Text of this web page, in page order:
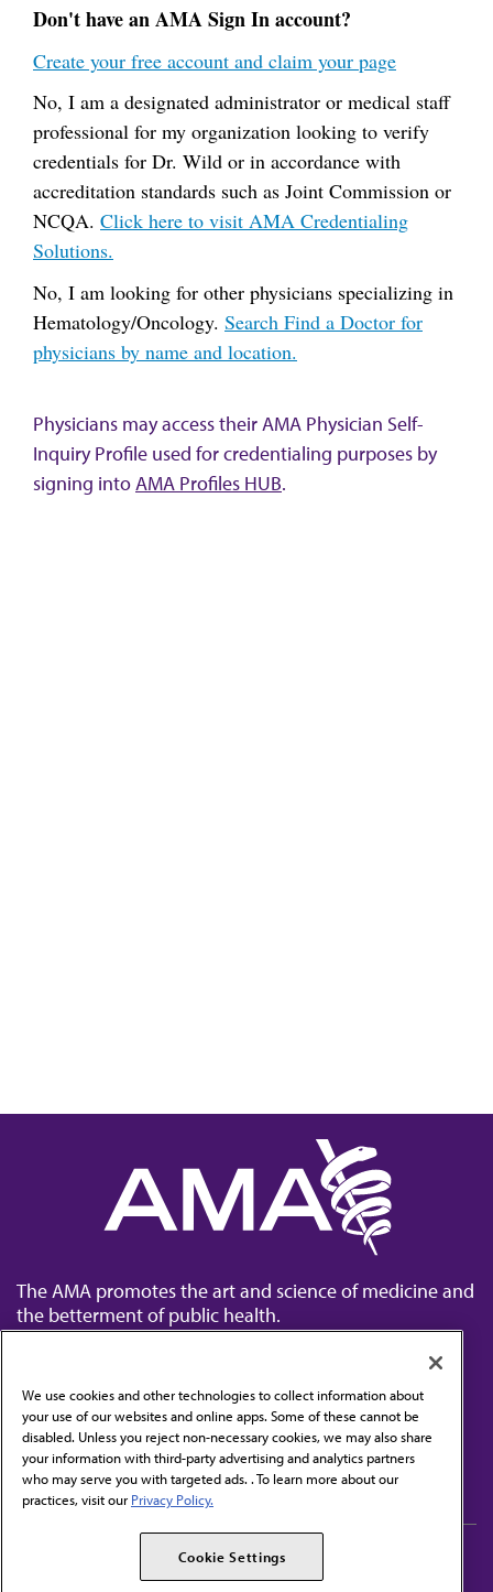
Don't have an AMA Sign In account?
Create your free account and claim your page
No, I am a designated administrator or medical staff
professional for my organization looking to verify
credentials for Dr. Wild or in accordance with
accreditation standards such as Joint Commission or
NCQA. Click here to visit AMA Credentialing
Solutions.
No, I am looking for other physicians specializing in
Hematology/Oncology. Search Find a Doctor for
physicians by name and location.
Physicians may access their AMA Physician Self-
Inquiry Profile used for credentialing purposes by
signing intoAMA Profiles HUB.
The AMA promotes the art and science of medicine and
the betterment of public health.
Contact Us
Subscribe to free newsletters from the AMA
AMA Alliance
AMPAC
We use cookies and other technologies to collect information about
your use of our websites and online apps. Some of these cannot be
disabled. Unless you reject non-necessary cookies, we may also share
your information with third-party advertising and analytics partners
who may serve you with targeted ads. . To learn more about our
practices, visit our Privacy Policy.
Cookie Settings